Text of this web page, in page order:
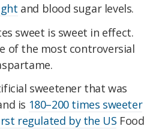
and blood sugar levels.
sweet is sweet in effect.
of the most controversial
sweetener that was
is 180–200 times sweeter
regulated by the US Food